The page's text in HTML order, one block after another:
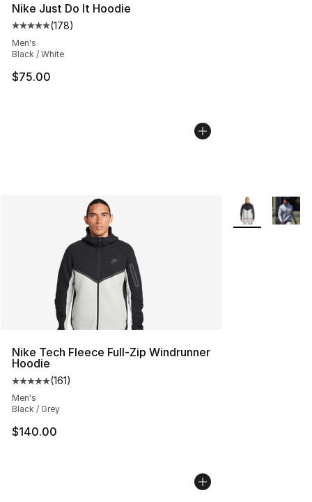
Nike Just Do It Hoodie
Average customer rating - [5 out of 5 stars], 178
(178)
Men's
Black / White
$75.00
Nike Tech Fleece Full-Zip Windrunner
Hoodie
Average customer rating - [5 out of 5 stars], 161
(161)
Men's
Black / Grey
$140.00
More Colors